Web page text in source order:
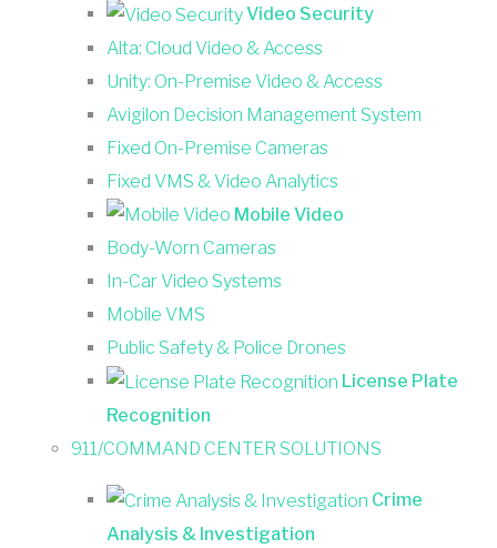
Video Security
Alta: Cloud Video & Access
Unity: On-Premise Video & Access
Avigilon Decision Management System
Fixed On-Premise Cameras
Fixed VMS & Video Analytics
Mobile Video
Body-Worn Cameras
In-Car Video Systems
Mobile VMS
Public Safety & Police Drones
License Plate
Recognition
911/COMMAND CENTER SOLUTIONS
Crime
Analysis & Investigation